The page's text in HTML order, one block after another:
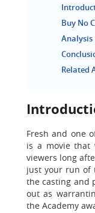
Buy No
Analysis
Related
Fresh and one
is a movie
viewers long
just your run of
the casting and
out as
the Academy